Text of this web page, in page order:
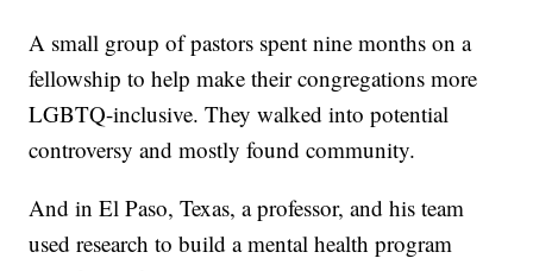
A small group of pastors spent nine months on a
fellowship to help make their congregations more
LGBTQ-inclusive. They walked into potential
controversy and mostly found community.
And in El Paso, Texas, a professor, and his team
used research to build a mental health program